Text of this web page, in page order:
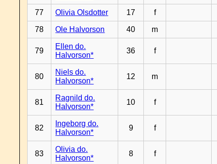
77 Olivia Olsdotter 17 f
78 Ole Halvorson 40 m
79
Ellen do.
Halvorson*
36 f
80
Niels do.
Halvorson*
12 m
81
Ragnild do.
Halvorson*
10 f
82
Ingeborg do.
Halvorson*
9 f
83
Olivia do.
Halvorson*
8 f